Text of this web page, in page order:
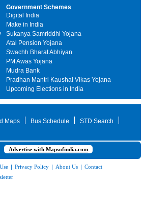
Government Schemes
Digital India
Make in India
Sukanya Samriddhi Yojana
Atal Pension Yojana
Swachh Bharat Abhiyan
PM Awas Yojana
Mudra Bank
Pradhan Mantri Kaushal Vikas Yojana
Upcoming Elections in India
Maps Bus Schedule STD Search
Advertise with Mapsofindia.com
| Privacy Policy | About Us | Contact